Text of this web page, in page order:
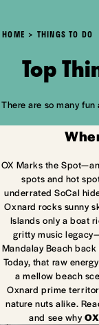
HOME THINGS TO DO
Top
There are so many
OX Marks the
spots and hot
underrated SoCal
Oxnard rocks sunny
Islands only a boat
gritty music
Mandalay Beach
Today, that raw
a mellow beach
Oxnard prime
nature nuts alike.
and see why